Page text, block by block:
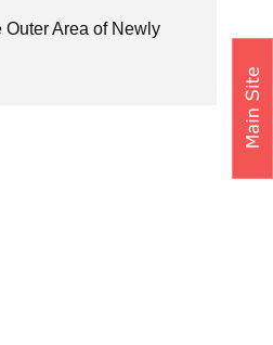
Area of Newly